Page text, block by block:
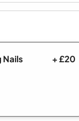
Nails + £20